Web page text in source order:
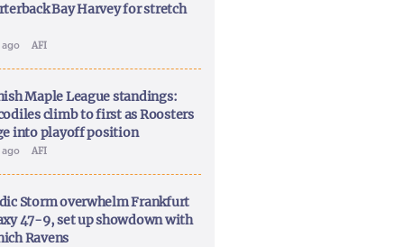
Bay Harvey for stretch
ago AFI
Maple League standings:
climb to first as Roosters
into playoff position
ago AFI
Storm overwhelm Frankfurt
47-9, set up showdown with
Ravens